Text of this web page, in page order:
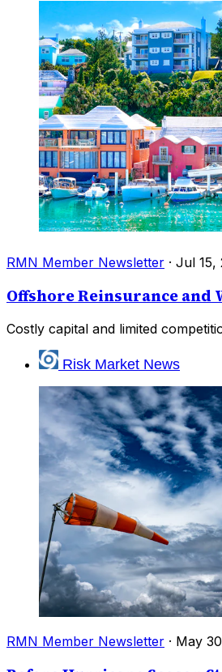
RMN Member Newsletter · Jul 15,
Offshore Reinsurance and
Costly capital and limited
Risk Market News
RMN Member Newsletter · May